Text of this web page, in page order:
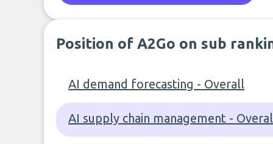
Position of A2Go on sub
AI demand forecasting - Overall
AI supply chain management -